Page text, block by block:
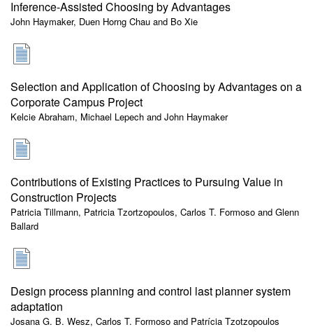
Inference-Assisted Choosing by Advantages
John Haymaker, Duen Horng Chau and Bo Xie
Selection and Application of Choosing by Advantages on a
Corporate Campus Project
Kelcie Abraham, Michael Lepech and John Haymaker
Contributions of Existing Practices to Pursuing Value in
Construction Projects
Patricia Tillmann, Patricia Tzortzopoulos, Carlos T. Formoso and Glenn
Ballard
Design process planning and control last planner system
adaptation
Josana G. B. Wesz, Carlos T. Formoso and Patrícia Tzotzopoulos